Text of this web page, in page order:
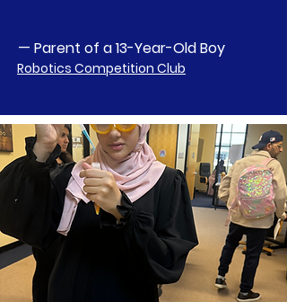
— Parent of a 13-Year-Old Boy
Robotics Competition Club